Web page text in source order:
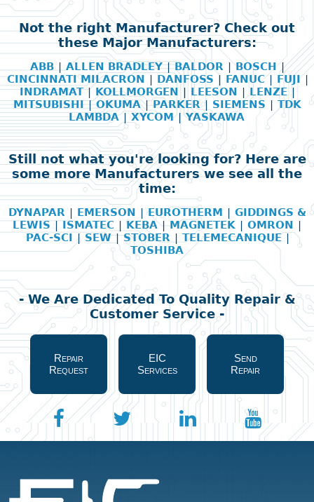
Not the right Manufacturer? Check out
these Major Manufacturers:
ABB | ALLEN BRADLEY|BALDOR |BOSCH|
CINCINNATI MILACRON | DANFOSS | FANUC| FUJI |
INDRAMAT| KOLLMORGEN | LEESON | LENZE |
MITSUBISHI|OKUMA|PARKER| SIEMENS | TDK
LAMBDA| XYCOM|YASKAWA
Still not what you're looking for? Here are
some more Manufacturers we see all the
time:
DYNAPAR | EMERSON |EUROTHERM | GIDDINGS &
LEWIS | ISMATEC | KEBA| MAGNETEK | OMRON |
PAC-SCI | SEW|STOBER | TELEMECANIQUE |
TOSHIBA
- We Are Dedicated To Quality Repair &
Customer Service -
Repair
Request
EIC
Services
Send
Repair